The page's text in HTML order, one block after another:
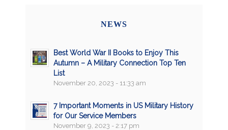
NEWS
Best World War II Books to Enjoy This
Autumn – A Military Connection Top Ten
List
November 20, 2023 - 11:33 am
7 Important Moments in US Military History
for Our Service Members
November 9, 2023 - 2:17 pm